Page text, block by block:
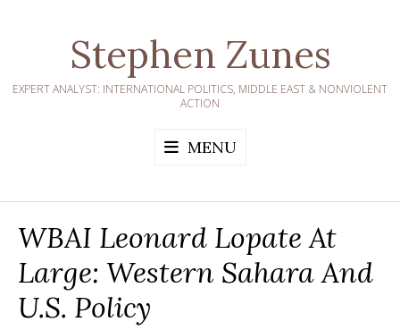
Stephen Zunes
EXPERT ANALYST: INTERNATIONAL POLITICS, MIDDLE EAST & NONVIOLENT
ACTION
MENU
WBAI Leonard Lopate At
Large: Western Sahara And
U.S. Policy